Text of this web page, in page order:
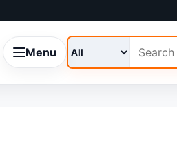
Menu Search Ariimo